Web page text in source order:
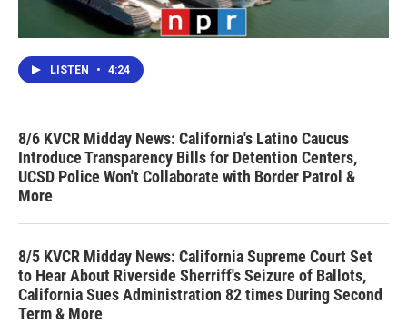
LISTEN • 4:24
8/6 KVCR Midday News: California's Latino Caucus
Introduce Transparency Bills for Detention Centers,
UCSD Police Won't Collaborate with Border Patrol &
More
8/5 KVCR Midday News: California Supreme Court Set
to Hear About Riverside Sherriff's Seizure of Ballots,
California Sues Administration 82 times During Second
Term & More